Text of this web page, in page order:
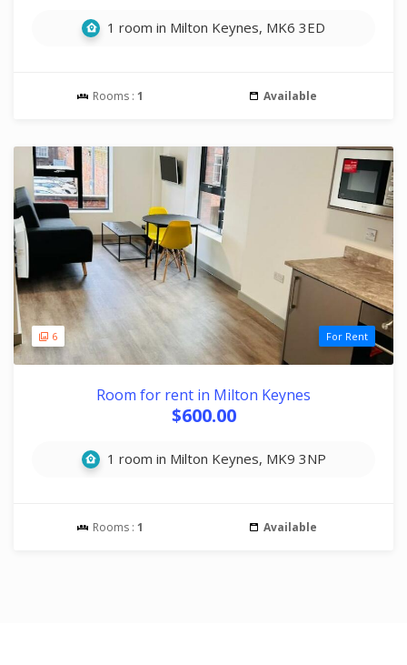
1 room in Milton Keynes, MK6 3ED
Rooms : 1 Available
6 For Rent
Room for rent in Milton Keynes
$600.00
1 room in Milton Keynes, MK9 3NP
Rooms : 1 Available